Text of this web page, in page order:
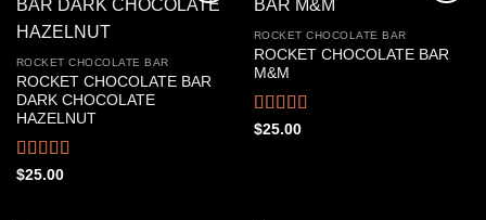
ROCKET CHOCOLATE BAR
ROCKET CHOCOLATE BAR
DARK CHOCOLATE
HAZELNUT
Rated4.50
$25.00
ROCKET CHOCOLATE BAR
ROCKET CHOCOLATE BAR
M&M
Rated4.44
$25.00